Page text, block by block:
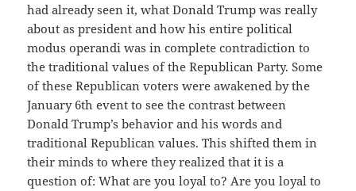
had already seen it, what Donald Trump was really
about as president and how his entire political
modus operandi was in complete contradiction to
the traditional values of the Republican Party. Some
of these Republican voters were awakened by the
January 6th event to see the contrast between
Donald Trump’s behavior and his words and
traditional Republican values. This shifted them in
their minds to where they realized that it is a
question of: What are you loyal to? Are you loyal to